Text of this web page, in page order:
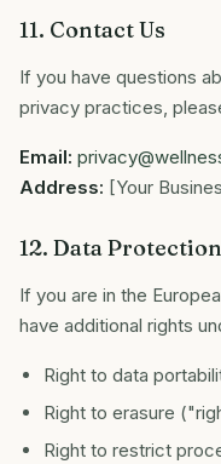
11. Contact Us
If you have questions
privacy practices,
Email:
Address: [Your
12. Data
If you are in the
have additional rights
Right to data
Right to erasure
Right to restrict